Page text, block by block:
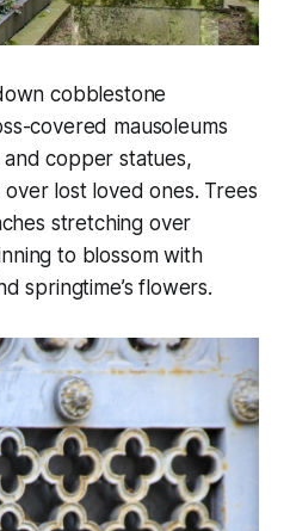
cobblestone
covered mausoleums
copper statues,
lost loved ones. Trees
stretching over
to blossom with
springtime’s flowers.